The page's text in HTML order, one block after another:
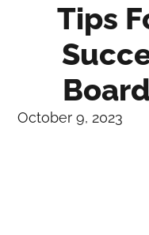
Tips
October 9, 2023